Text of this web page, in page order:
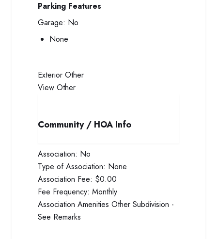
Parking Features
Garage: No
None
Exterior Other
View Other
Community / HOA Info
Association: No
Type of Association: None
Association Fee: $0.00
Fee Frequency: Monthly
Association Amenities Other Subdivision -
See Remarks